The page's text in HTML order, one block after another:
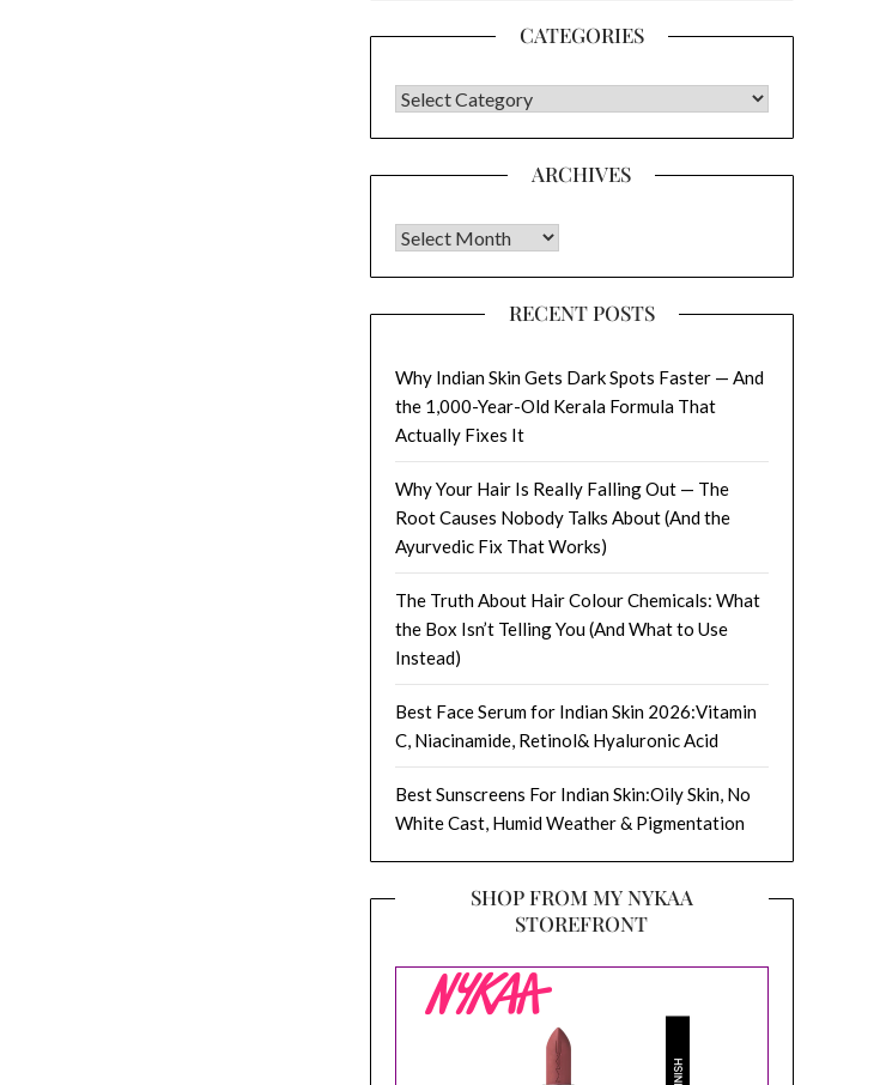
CATEGORIES
CATEGORIES
ARCHIVES
Archives
RECENT POSTS
Why Indian Skin Gets Dark Spots Faster — And
the 1,000-Year-Old Kerala Formula That
Actually Fixes It
Why Your Hair Is Really Falling Out — The
Root Causes Nobody Talks About (And the
Ayurvedic Fix That Works)
The Truth About Hair Colour Chemicals: What
the Box Isn’t Telling You (And What to Use
Instead)
Best Face Serum for Indian Skin 2026:Vitamin
C, Niacinamide, Retinol& Hyaluronic Acid
Best Sunscreens For Indian Skin:Oily Skin, No
White Cast, Humid Weather & Pigmentation
SHOP FROM MY NYKAA
STOREFRONT